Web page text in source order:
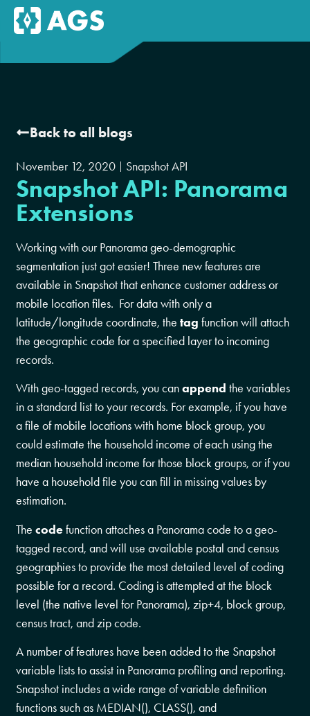
Back to all blogs
November 12, 2020 Snapshot API
Snapshot API: Panorama
Extensions
Working with our Panorama geo-demographic
segmentation just got easier! Three new features are
available in Snapshot that enhance customer address or
mobile location files. For data with only a
latitude/longitude coordinate, thetag function will attach
the geographic code for a specified layer to incoming
records.
With geo-tagged records, you canappend the variables
in a standard list to your records. For example, if you have
a file of mobile locations with home block group, you
could estimate the household income of each using the
median household income for those block groups, or if you
have a household file you can fill in missing values by
estimation.
Thecodefunction attaches a Panorama code to a geo-
tagged record, and will use available postal and census
geographies to provide the most detailed level of coding
possible for a record. Coding is attempted at the block
level (the native level for Panorama), zip+4, block group,
census tract, and zip code.
A number of features have been added to the Snapshot
variable lists to assist in Panorama profiling and reporting.
Snapshot includes a wide range of variable definition
functions such as MEDIAN(), CLASS(), and